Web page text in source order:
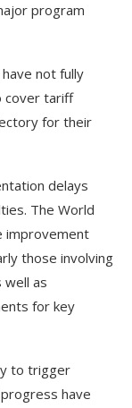
program
not fully
cover tariff
for their
delays
The World
improvement
those involving
well as
for key
to trigger
have